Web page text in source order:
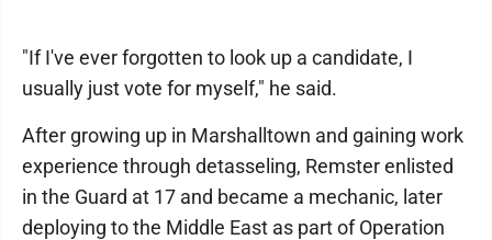
"If I've ever forgotten to look up a candidate, I
usually just vote for myself," he said.
After growing up in Marshalltown and gaining work
experience through detasseling, Remster enlisted
in the Guard at 17 and became a mechanic, later
deploying to the Middle East as part of Operation